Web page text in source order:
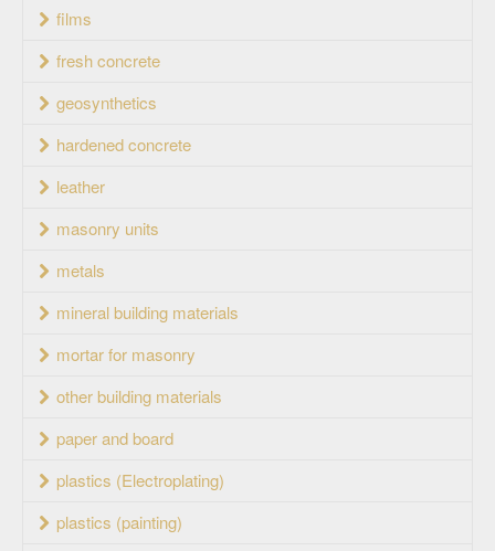
films
fresh concrete
geosynthetics
hardened concrete
leather
masonry units
metals
mineral building materials
mortar for masonry
other building materials
paper and board
plastics (Electroplating)
plastics (painting)